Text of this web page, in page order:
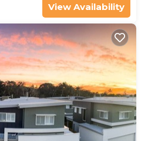
View Availability